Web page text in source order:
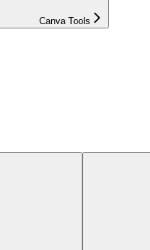
Canva Tools